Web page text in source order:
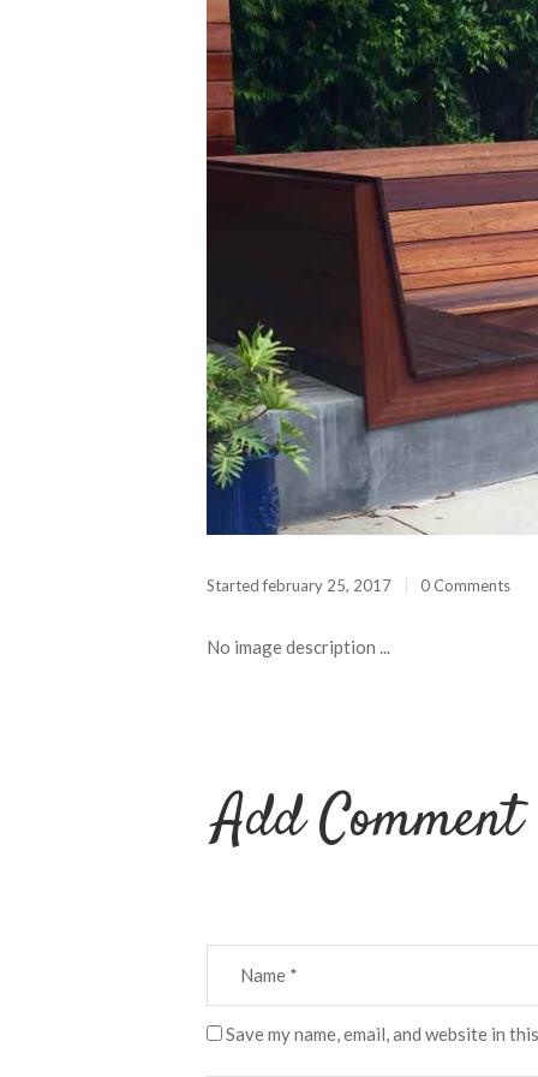
Startedfebruary 25, 2017 0 Comments
No image description ...
Add Comment
Save my name, email, and website in